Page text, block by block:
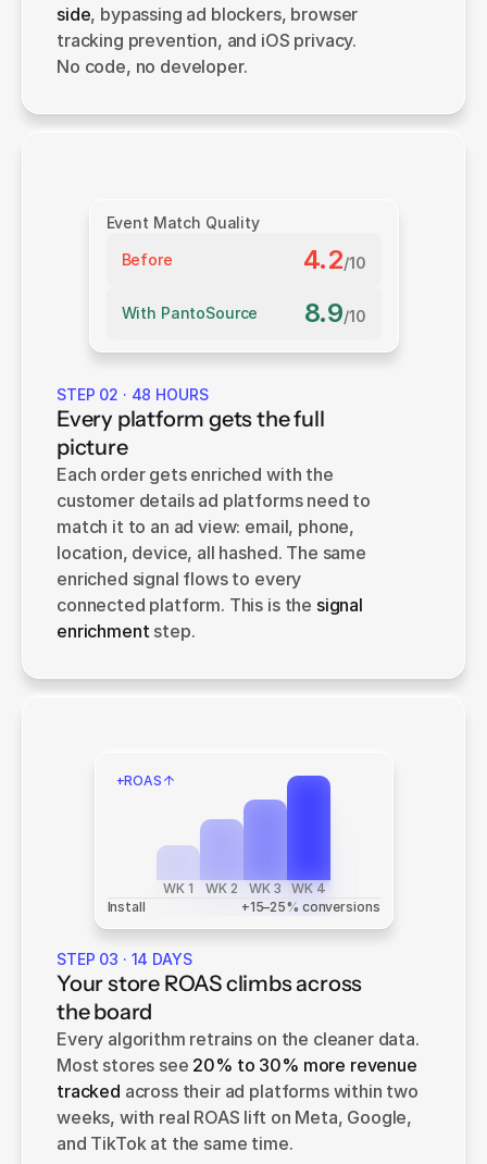
side, bypassing ad blockers, browser
tracking prevention, and iOS privacy.
No code, no developer.
Event Match Quality
Before
4.2/10
With PantoSource 8.9/10
STEP 02 · 48 HOURS
Every platform gets the full
picture
Each order gets enriched with the
customer details ad platforms need to
match it to an ad view: email, phone,
location, device, all hashed. The same
enriched signal flows to every
connected platform. This is the signal
enrichment step.
+ROAS
WK 1 WK 2 WK 3
WK 4
Install
+15–25% conversions
STEP 03 · 14 DAYS
Your store ROAS climbs across
the board
Every algorithm retrains on the cleaner data.
Most stores see 20% to 30% more revenue
tracked across their ad platforms within two
weeks, with real ROAS lift on Meta, Google,
and TikTok at the same time.